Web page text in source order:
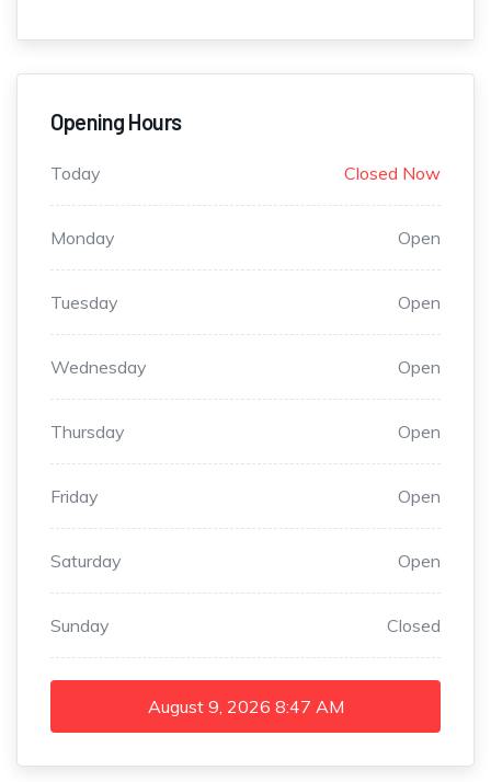
Opening Hours
Today Closed Now
Monday Open
Tuesday Open
Wednesday Open
Thursday Open
Friday Open
Saturday Open
Sunday Closed
August 9, 2026 8:47 AM